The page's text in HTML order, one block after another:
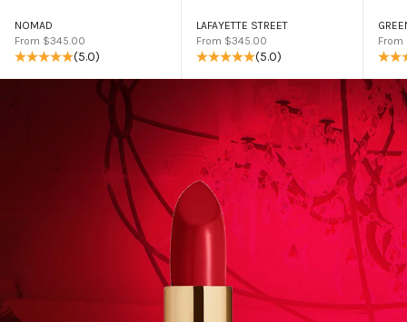
NOMAD
Sale price
From $345.00
(5.0)
LAFAYETTE STREET
Sale price
From $345.00
(5.0)
Sale